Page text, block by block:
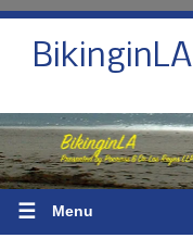
BikinginLA
☰ Menu